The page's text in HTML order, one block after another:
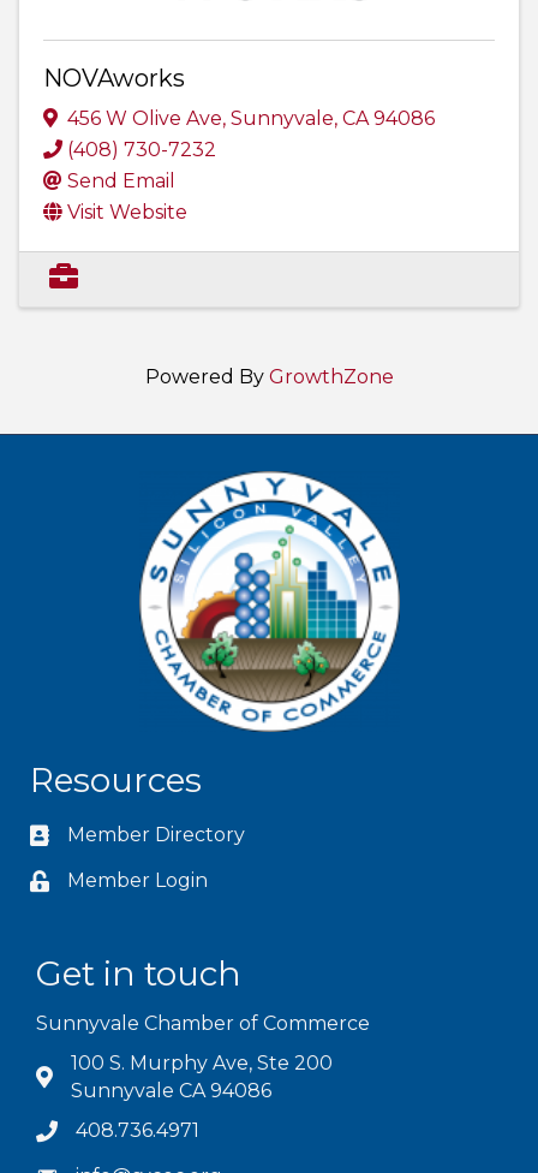
NOVAworks
456 W Olive Ave, Sunnyvale, CA 94086
(408) 730-7232
Send Email
Visit Website
Powered By GrowthZone
Resources
Member Directory
Member Login
Get in touch
Sunnyvale Chamber of Commerce
100 S. Murphy Ave, Ste 200
Sunnyvale CA 94086
408.736.4971